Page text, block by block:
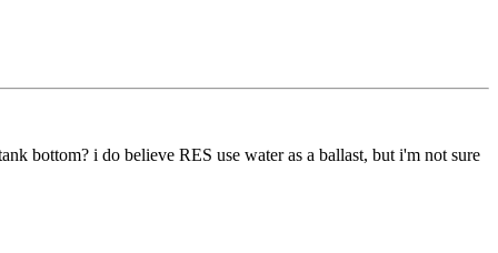
bottom? i do believe RES use water as a ballast, but i'm not sure